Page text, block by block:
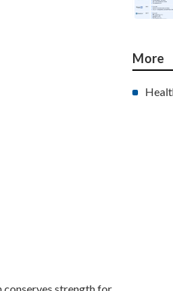
More